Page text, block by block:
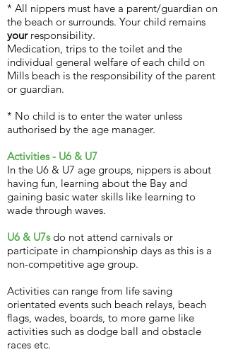
* All nippers must have a parent/guardian on
the beach or surrounds. Your child remains
yourresponsibility.
Medication, trips to the toilet and the
individual general welfare of each child on
Mills beach is the responsibility of the parent
or guardian.
* No child is to enter the water unless
authorised by the age manager.
Activities - U6 & U7
In the U6 & U7 age groups, nippers is about
having fun, learning about the Bay and
gaining basic water skills like learning to
wade through waves.
U6 & U7s do not attend carnivals or
participate in championship days as this is a
non-competitive age group.
Activities can range from life saving
orientated events such beach relays, beach
flags, wades, boards, to more game like
activities such as dodge ball and obstacle
races etc.